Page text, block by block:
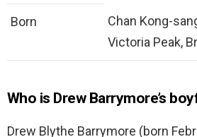
Born
Chan Kong-
Victoria Peak,
Who is Drew Barrymore’s
Drew Blythe Barrymore (born